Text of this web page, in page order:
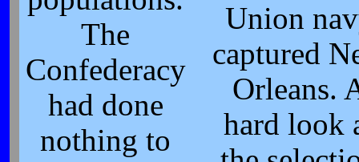
The
Confederacy
had done
nothing to
Union
captured
Orleans.
hard look